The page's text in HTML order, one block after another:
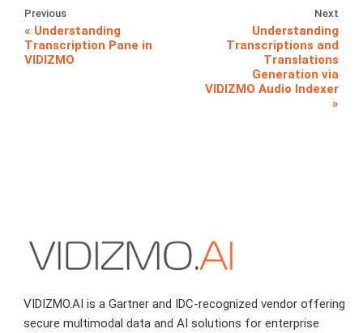
Previous
Understanding
Transcription Pane in
VIDIZMO
Next
Understanding
Transcriptions and
Translations
Generation via
VIDIZMO Audio Indexer
VIDIZMO.AI is a Gartner and IDC-recognized vendor offering
secure multimodal data and AI solutions for enterprise